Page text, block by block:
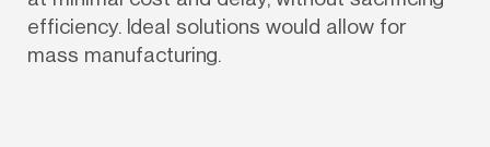
efficiency. Ideal solutions would allow for
mass manufacturing.